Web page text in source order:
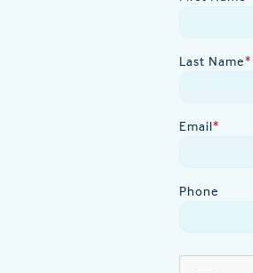
Last Name*
Email*
Phone